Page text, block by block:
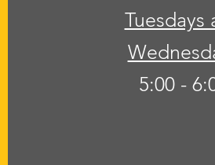
Tuesdays
5:00 -